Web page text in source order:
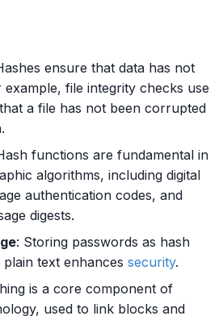
ensure that data has not
example, file integrity checks use
a file has not been corrupted
functions are fundamental in
algorithms, including digital
authentication codes, and
digests.
: Storing passwords as hash
text enhances security.
is a core component of
used to link blocks and